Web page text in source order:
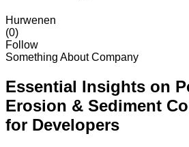
Hurwenen
(0)
Follow
Something About Company
Essential Insights on
Erosion & Sediment
for Developers